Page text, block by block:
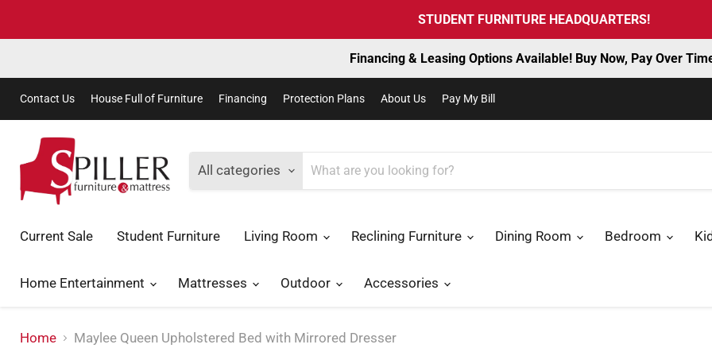
STUDENT FURNITURE HEADQUARTERS!
Financing & Leasing Options Available! Buy Now, Pay Over
Contact Us House Full of Furniture Financing Protection Plans About Us Pay My Bill
All categories
Current Sale Student Furniture Living Room Reclining Furniture Dining Room Bedroom
Home Entertainment Mattresses Outdoor Accessories
Home Maylee Queen Upholstered Bed with Mirrored Dresser